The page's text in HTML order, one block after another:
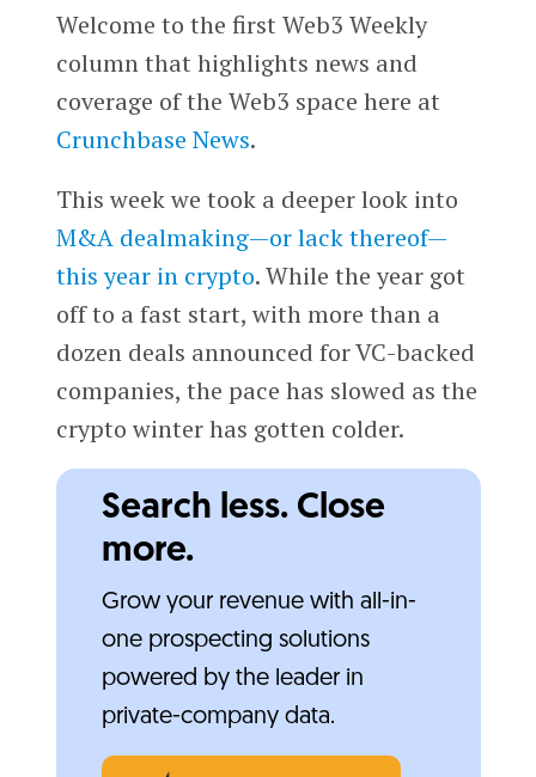
Welcome to the first Web3 Weekly
column that highlights news and
coverage of the Web3 space here at
Crunchbase News.
This week we took a deeper look into
M&A dealmaking—or lack thereof—
this year in crypto. While the year got
off to a fast start, with more than a
dozen deals announced for VC-backed
companies, the pace has slowed as the
crypto winter has gotten colder.
Search less. Close
more.
Grow your revenue with all-in-
one prospecting solutions
powered by the leader in
private-company data.